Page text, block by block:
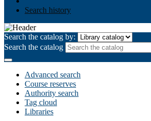
Search history
Search the catalog by:
Search the catalog
Advanced search
Course reserves
Authority search
Tag cloud
Libraries